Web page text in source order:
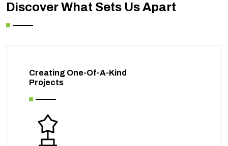
Discover What Sets Us Apart
Creating One-Of-A-Kind
Projects